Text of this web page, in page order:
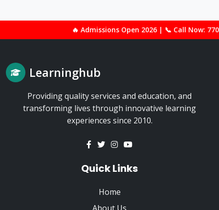
🔥 Admissions Open 2026 | 📞 Call Now: 77000-90800 | 🎓
Learninghub
Providing quality services and education, and
transforming lives through innovative learning
experiences since 2010.
Quick Links
Home